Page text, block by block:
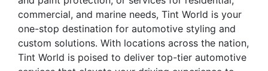
commercial, and marine needs, Tint World is your
one-stop destination for automotive styling and
custom solutions. With locations across the nation,
Tint World is poised to deliver top-tier automotive